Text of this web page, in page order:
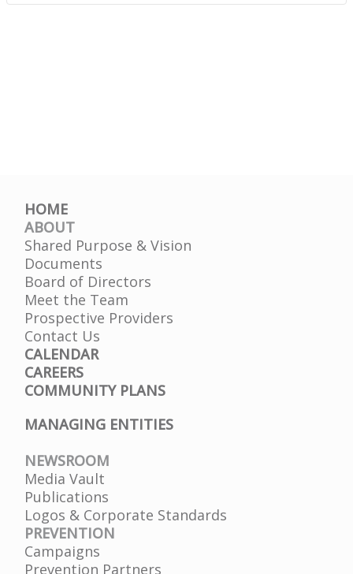
HOME
ABOUT
Shared Purpose & Vision
Documents
Board of Directors
Meet the Team
Prospective Providers
Contact Us
CALENDAR
CAREERS
COMMUNITY PLANS
MANAGING ENTITIES
NEWSROOM
Media Vault
Publications
Logos & Corporate Standards
PREVENTION
Campaigns
Prevention Partners